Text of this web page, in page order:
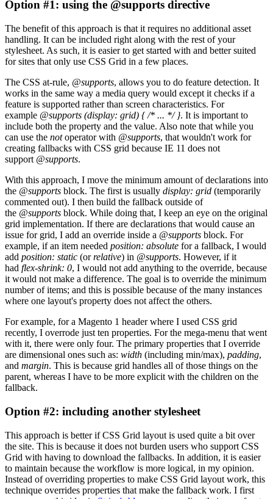
Option #1: using the @supports directive
The benefit of this approach is that it requires no additional asset
handling. It can be included right along with the rest of your
stylesheet. As such, it is easier to get started with and better suited
for sites that only use CSS Grid in a few places.
The CSS at-rule, @supports, allows you to do feature detection. It
works in the same way a media query would except it checks if a
feature is supported rather than screen characteristics. For
example @supports (display: grid) { /* ... */ }. It is important to
include both the property and the value. Also note that while you
can use the notoperator with @supports, that wouldn't work for
creating fallbacks with CSS grid because IE 11 does not
support @supports.
With this approach, I move the minimum amount of declarations into
the @supports block. The first is usually display: grid (temporarily
commented out). I then build the fallback outside of
the @supports block. While doing that, I keep an eye on the original
grid implementation. If there are declarations that would cause an
issue for grid, I add an override inside a @supports block. For
example, if an item needed position: absolute for a fallback, I would
add position: static (orrelative) in @supports. However, if it
had flex-shrink: 0, I would not add anything to the override, because
it would not make a difference. The goal is to override the minimum
number of items; and this is possible because of the many instances
where one layout's property does not affect the others.
For example, for a Magento 1 header where I used CSS grid
recently, I overrode just ten properties. For the mega-menu that went
with it, there were only four. The primary properties that I override
are dimensional ones such as: width (including min/max), padding,
and margin. This is because grid handles all of those things on the
parent, whereas I have to be more explicit with the children on the
fallback.
Option #2: including another stylesheet
This approach is better if CSS Grid layout is used quite a bit over
the site. This is because it does not burden users who support CSS
Grid with having to download the fallbacks. In addition, it is easier
to maintain because the workflow is more logical, in my opinion.
Instead of overriding properties to make CSS Grid layout work, this
technique overrides properties that make the fallback work. I first